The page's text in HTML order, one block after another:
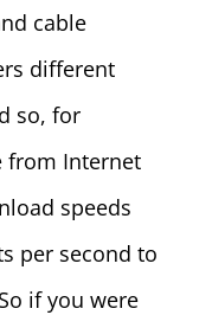
cable
different
so, for
from Internet
speeds
per second to
if you were